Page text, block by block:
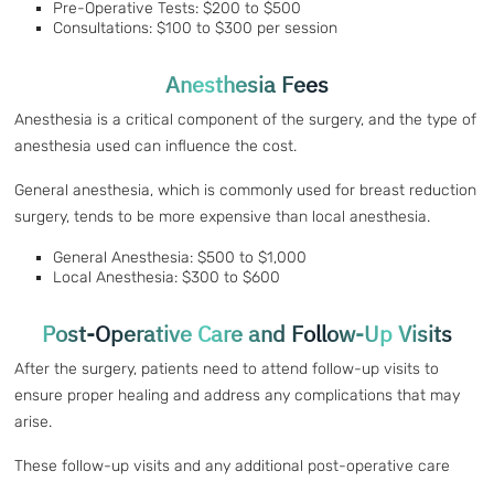
Pre-Operative Tests: $200 to $500
Consultations: $100 to $300 per session
Anesthesia Fees
Anesthesia is a critical component of the surgery, and the type of
anesthesia used can influence the cost.
General anesthesia, which is commonly used for breast reduction
surgery, tends to be more expensive than local anesthesia.
General Anesthesia: $500 to $1,000
Local Anesthesia: $300 to $600
Post-Operative Care and Follow-Up Visits
After the surgery, patients need to attend follow-up visits to
ensure proper healing and address any complications that may
arise.
These follow-up visits and any additional post-operative care